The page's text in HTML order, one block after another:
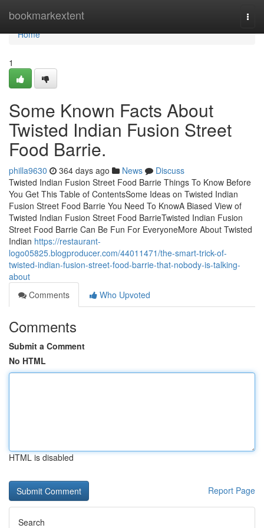
bookmarkextent
Home
Home
1
Some Known Facts About
Twisted Indian Fusion Street
Food Barrie.
philla9630 364 days ago News
Discuss
Twisted Indian Fusion Street Food Barrie Things To Know Before
You Get This Table of ContentsSome Ideas on Twisted Indian
Fusion Street Food Barrie You Need To KnowA Biased View of
Twisted Indian Fusion Street Food BarrieTwisted Indian Fusion
Street Food Barrie Can Be Fun For EveryoneMore About Twisted
Indian https://restaurant-
logo05825.blogproducer.com/44011471/the-smart-trick-of-
twisted-indian-fusion-street-food-barrie-that-nobody-is-talking-
about
Comments
Who Upvoted
Comments
Submit a Comment
No HTML
HTML is disabled
Report Page
Search